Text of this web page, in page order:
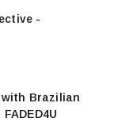
-
Brazilian